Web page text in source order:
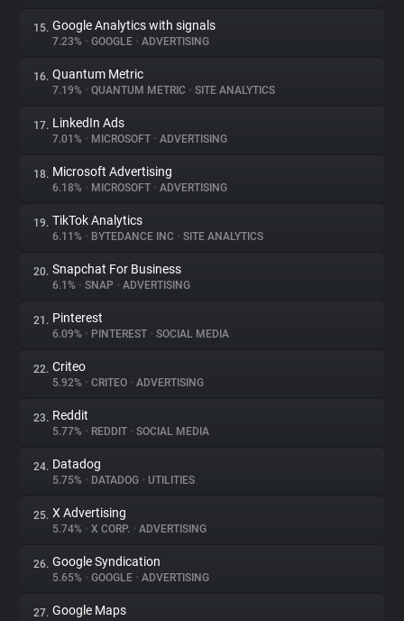
15. Google Analytics with signals
7.23% • GOOGLE • ADVERTISING
16. Quantum Metric
7.19% • QUANTUM METRIC • SITE ANALYTICS
17. LinkedIn Ads
7.01% • MICROSOFT • ADVERTISING
18. Microsoft Advertising
6.18% • MICROSOFT • ADVERTISING
19. TikTok Analytics
6.11% • BYTEDANCE INC • SITE ANALYTICS
20. Snapchat For Business
6.1% • SNAP • ADVERTISING
21. Pinterest
6.09% • PINTEREST • SOCIAL MEDIA
22. Criteo
5.92% • CRITEO • ADVERTISING
23. Reddit
5.77% • REDDIT • SOCIAL MEDIA
24. Datadog
5.75% • DATADOG • UTILITIES
25. X Advertising
5.74% • X CORP. • ADVERTISING
26. Google Syndication
5.65% • GOOGLE • ADVERTISING
27. Google Maps